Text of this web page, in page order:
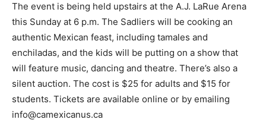
The event is being held upstairs at the A.J. LaRue Arena
this Sunday at 6 p.m. The Sadliers will be cooking an
authentic Mexican feast, including tamales and
enchiladas, and the kids will be putting on a show that
will feature music, dancing and theatre. There’s also a
silent auction. The cost is $25 for adults and $15 for
students. Tickets are available online or by emailing
info@camexicanus.ca